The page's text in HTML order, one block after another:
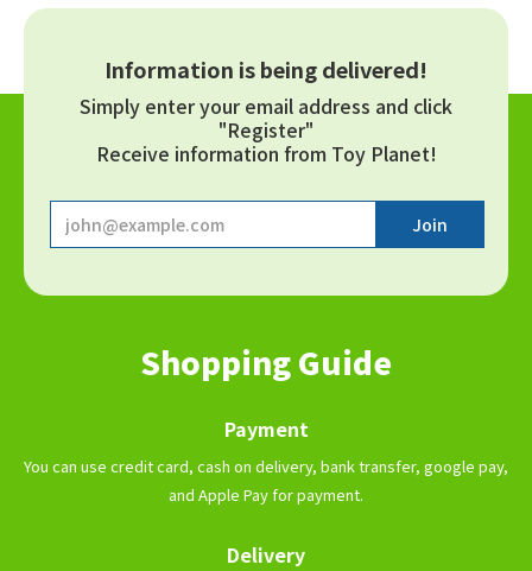
Information is being delivered!
Simply enter your email address and click
"Register"
Receive information from Toy Planet!
Shopping Guide
Payment
You can use credit card, cash on delivery, bank transfer, google pay,
and Apple Pay for payment.
Delivery